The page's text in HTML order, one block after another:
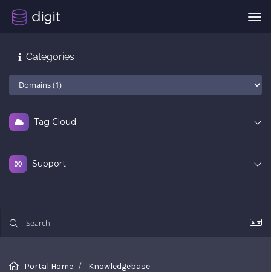
Categories
Tag Cloud
Support
Portal Home Knowledgebase